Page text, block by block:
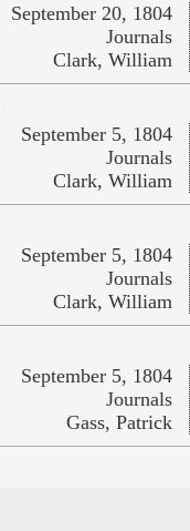
September 20, 1804
Journals
Clark, William
September 5, 1804
Journals
Clark, William
September 5, 1804
Journals
Clark, William
September 5, 1804
Journals
Gass, Patrick